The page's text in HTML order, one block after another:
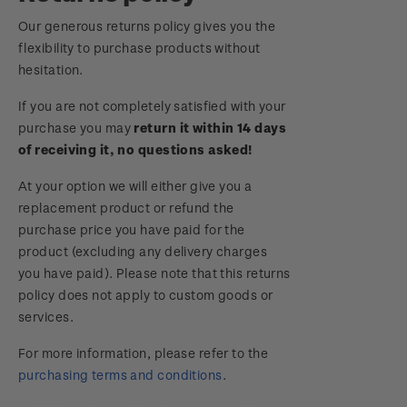
Important notice: changes to credit card
Official Effigy of King Charles III for New
Zealand Coins
Wilderpeople Prize Draw
NZ Post Collectables Survey 2026 Terms and
Conditions
Stand questions and answers
2018 Australian Goods and Services Tax (GST)
WPS100
Our generous returns policy gives you the
flexibility to purchase products without
hesitation.
If you are not completely satisfied with your
purchase you may return it within 14 days
of receiving it, no questions asked!
At your option we will either give you a
replacement product or refund the
purchase price you have paid for the
product (excluding any delivery charges
you have paid). Please note that this returns
policy does not apply to custom goods or
services.
For more information, please refer to the
purchasing terms and conditions.